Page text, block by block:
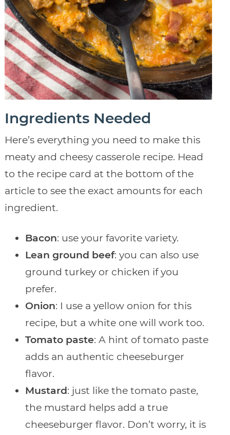
Ingredients Needed
Here’s everything you need to make this
meaty and cheesy casserole recipe. Head
to the recipe card at the bottom of the
article to see the exact amounts for each
ingredient.
Bacon: use your favorite variety.
Lean ground beef: you can also use
ground turkey or chicken if you
prefer.
Onion: I use a yellow onion for this
recipe, but a white one will work too.
Tomato paste: A hint of tomato paste
adds an authentic cheeseburger
flavor.
Mustard: just like the tomato paste,
the mustard helps add a true
cheeseburger flavor. Don’t worry, it is